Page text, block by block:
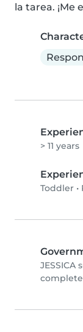
la tarea. ¡Me
> 11 years
Toddler •